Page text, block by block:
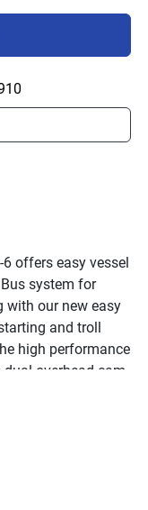
offers easy vessel
system for
with our new easy
and troll
high performance
overhead cam
and Suzuki’s
the updated